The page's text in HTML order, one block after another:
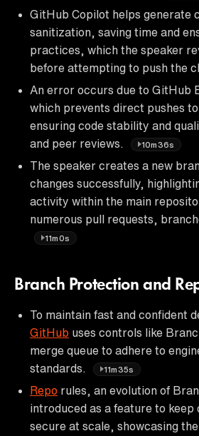
GitHub Copilot helps generate
sanitization, saving time and
practices, which the speaker
before attempting to push the
An error occurs due to GitHub
which prevents direct pushes
ensuring code stability and
and peer reviews.
10m36s
The speaker creates a new
changes successfully,
activity within the main
numerous pull requests,
11m0s
Branch Protection and
To maintain fast and confident
GitHub uses controls like
merge queue to adhere to
standards.
11m35s
Repo rules, an evolution of
introduced as a feature to keep
secure at scale, showcasing